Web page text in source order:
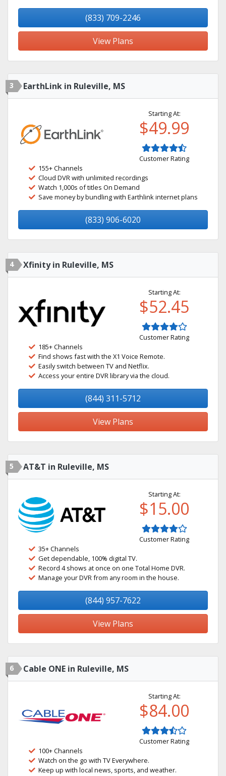
(833) 709-2246
View Plans
3 EarthLink in Ruleville, MS
Starting At:
$49.99
Customer Rating
155+ Channels
Cloud DVR with unlimited recordings
Watch 1,000s of titles On Demand
Save money by bundling with Earthlink internet plans
(833) 906-6020
4 Xfinity in Ruleville, MS
Starting At:
$52.45
Customer Rating
185+ Channels
Find shows fast with the X1 Voice Remote.
Easily switch between TV and Netflix.
Access your entire DVR library via the cloud.
(844) 311-5712
View Plans
5 AT&T in Ruleville, MS
Starting At:
$15.00
Customer Rating
35+ Channels
Get dependable, 100% digital TV.
Record 4 shows at once on one Total Home DVR.
Manage your DVR from any room in the house.
(844) 957-7622
View Plans
6 Cable ONE in Ruleville, MS
Starting At:
$84.00
Customer Rating
100+ Channels
Watch on the go with TV Everywhere.
Keep up with local news, sports, and weather.